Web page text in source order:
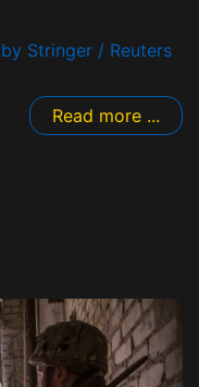
Stringer / Reuters
Read more ...